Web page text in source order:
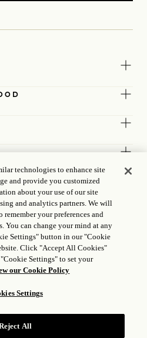
31010102004896
technologies to enhance site
and provide you customized
about your use of our site
and analytics partners. We will
your preferences and
You can change your mind at any
Settings" button in our "Cookie
Click "Accept All Cookies"
Settings" to set your
our Cookie Policy
Settings
All